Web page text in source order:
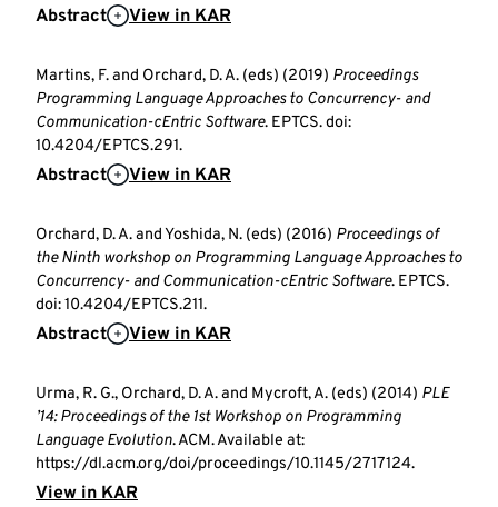
Abstract View in KAR
Martins, F. and Orchard, D. A. (eds) (2019) Proceedings
Programming Language Approaches to Concurrency- and
Communication-cEntric Software. EPTCS. doi:
10.4204/EPTCS.291.
Abstract View in KAR
Orchard, D. A. and Yoshida, N. (eds) (2016) Proceedings of
the Ninth workshop on Programming Language Approaches to
Concurrency- and Communication-cEntric Software. EPTCS.
doi: 10.4204/EPTCS.211.
Abstract View in KAR
Urma, R. G., Orchard, D. A. and Mycroft, A. (eds) (2014) PLE
’14: Proceedings of the 1st Workshop on Programming
Language Evolution. ACM. Available at:
https://dl.acm.org/doi/proceedings/10.1145/2717124.
View in KAR